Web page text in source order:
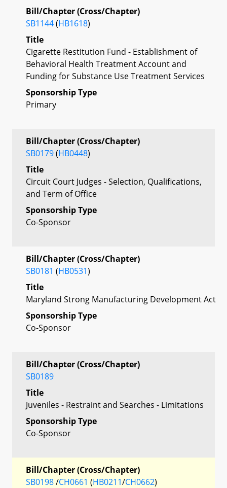
Bill/Chapter (Cross/Chapter)
SB1144(HB1618)
Title
Cigarette Restitution Fund - Establishment of
Behavioral Health Treatment Account and
Funding for Substance Use Treatment Services
Sponsorship Type
Primary
Bill/Chapter (Cross/Chapter)
SB0179(HB0448)
Title
Circuit Court Judges - Selection, Qualifications,
and Term of Office
Sponsorship Type
Co-Sponsor
Bill/Chapter (Cross/Chapter)
SB0181 (HB0531)
Title
Maryland Strong Manufacturing Development Act
Sponsorship Type
Co-Sponsor
Bill/Chapter (Cross/Chapter)
SB0189
Title
Juveniles - Restraint and Searches - Limitations
Sponsorship Type
Co-Sponsor
Bill/Chapter (Cross/Chapter)
SB0198/CH0661 (HB0211/CH0662)